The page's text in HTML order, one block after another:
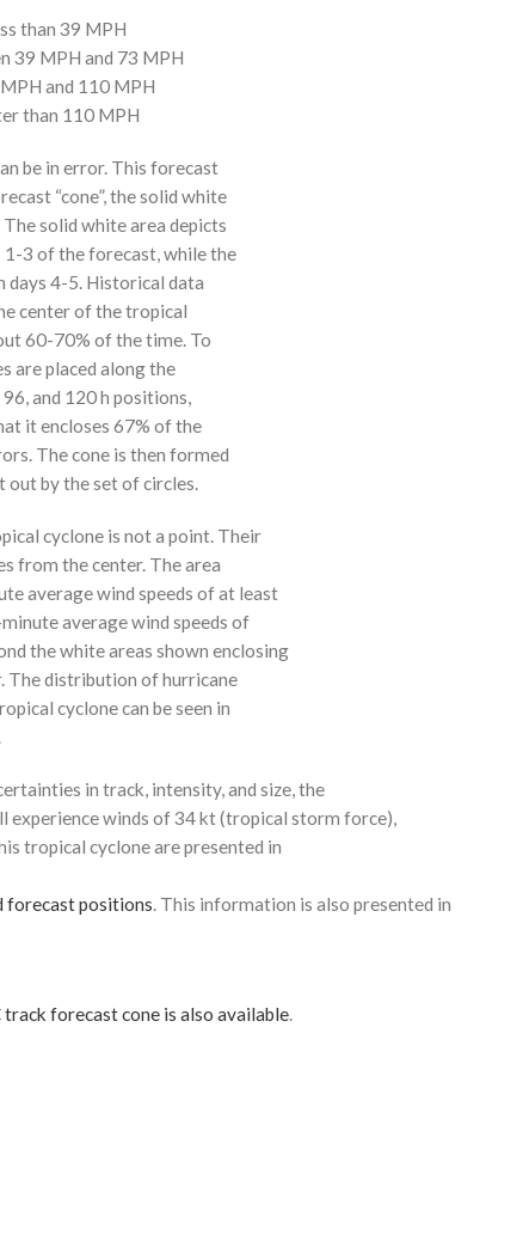
than 39 MPH
39 MPH and 73 MPH
and 110 MPH
than 110 MPH
be in error. This forecast
“cone”, the solid white
solid white area depicts
3 of the forecast, while the
days 4-5. Historical data
center of the tropical
60-70% of the time. To
are placed along the
and 120 h positions,
it encloses 67% of the
The cone is then formed
by the set of circles.
cyclone is not a point. Their
from the center. The area
average wind speeds of at least
average wind speeds of
the white areas shown enclosing
The distribution of hurricane
cyclone can be seen in
in track, intensity, and size, the
experience winds of 34 kt (tropical storm force),
tropical cyclone are presented in
forecast positions . This information is also presented in
forecast cone is also available